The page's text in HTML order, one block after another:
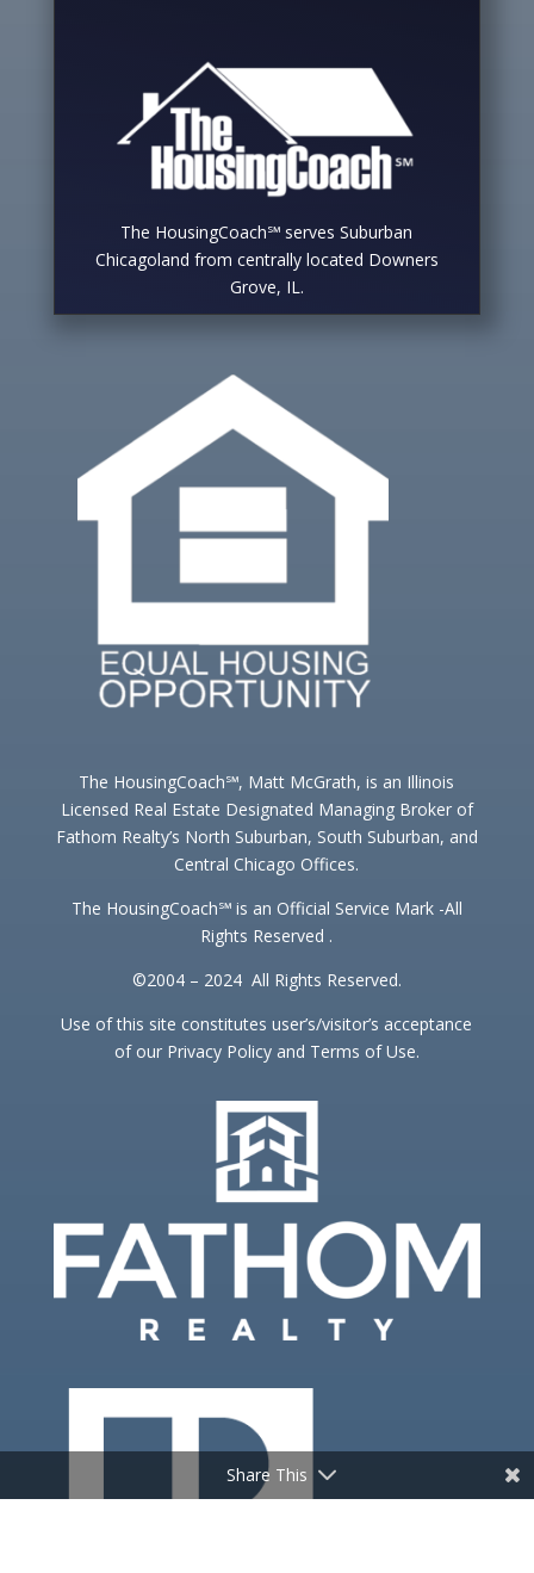
The HousingCoach℠ serves Suburban
Chicagoland from centrally located Downers
Grove, IL.
The HousingCoach℠, Matt McGrath, is an Illinois
Licensed Real Estate Designated Managing Broker of
Fathom Realty’s North Suburban, South Suburban, and
Central Chicago Offices.
The HousingCoach℠ is an Official Service Mark -All
Rights Reserved .
©2004 – 2024 All Rights Reserved.
Use of this site constitutes user’s/visitor’s acceptance
of our Privacy Policy and Terms of Use.
Share This